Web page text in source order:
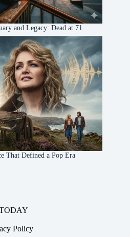
and Legacy: Dead at 71
That Defined a Pop Era
Policy